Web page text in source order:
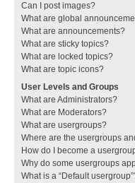
Can I post images?
What are global
What are announcements?
What are sticky topics?
What are locked topics?
What are topic icons?
User Levels and Groups
What are Administrators?
What are Moderators?
What are usergroups?
Where are the usergroups
How do I become a
Why do some usergroups
What is a “Default